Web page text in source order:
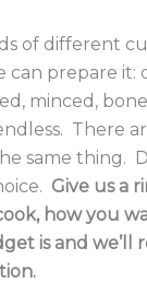
of different
can prepare it:
minced,
There
same thing.
Give us a
how you
is and we’ll